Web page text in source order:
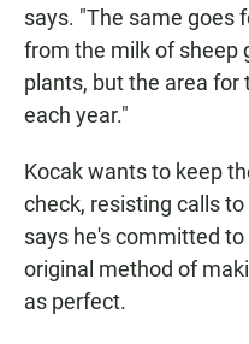
says. "The same goes
from the milk of sheep
plants, but the area for
each year."
Kocak wants to keep
check, resisting calls
says he's committed
original method of
as perfect.